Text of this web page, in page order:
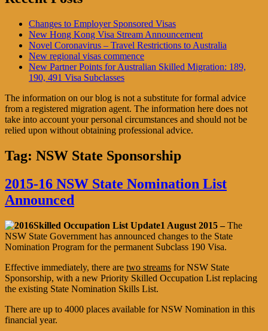
Changes to Employer Sponsored Visas
New Hong Kong Visa Stream Announcement
Novel Coronavirus – Travel Restrictions to Australia
New regional visas commence
New Partner Points for Australian Skilled Migration: 189,
190, 491 Visa Subclasses
The information on our blog is not a substitute for formal advice
from a registered migration agent. The information here does not
take into account your personal circumstances and should not be
relied upon without obtaining professional advice.
Tag: NSW State Sponsorship
2015-16 NSW State Nomination List
Announced
1 August 2015 –The
NSW State Government has announced changes to the State
Nomination Program for the permanent Subclass 190 Visa.
Effective immediately, there are two streams for NSW State
Sponsorship, with a new Priority Skilled Occupation List replacing
the existing State Nomination Skills List.
There are up to 4000 places available for NSW Nomination in this
financial year.